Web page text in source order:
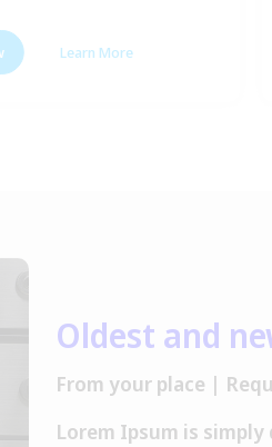
Learn More
Oldest and
From your place |
Lorem Ipsum is